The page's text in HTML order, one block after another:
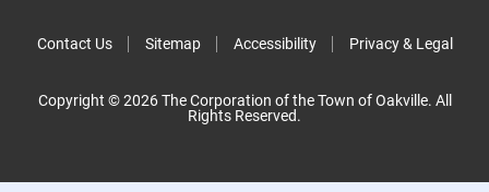
Contact Us Sitemap Accessibility Privacy & Legal
Copyright © 2026 The Corporation of the Town of Oakville. All
Rights Reserved.